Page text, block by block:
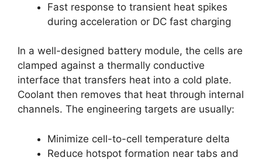
Fast response to transient heat spikes
during acceleration or DC fast charging
In a well-designed battery module, the cells are
clamped against a thermally conductive
interface that transfers heat into a cold plate.
Coolant then removes that heat through internal
channels. The engineering targets are usually:
Minimize cell-to-cell temperature delta
Reduce hotspot formation near tabs and